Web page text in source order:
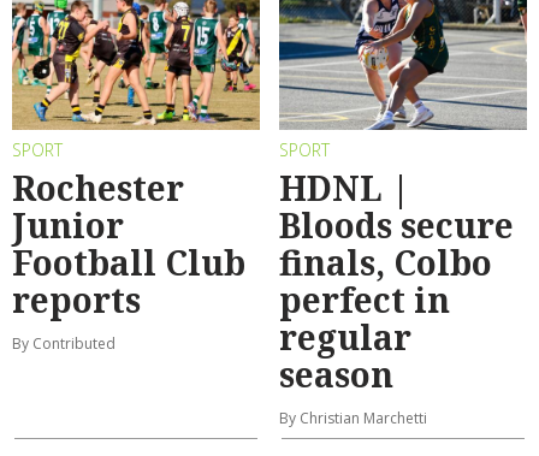
SPORT
Rochester
Junior
Football Club
reports
By Contributed
SPORT
HDNL |
Bloods secure
finals, Colbo
perfect in
regular
season
By Christian Marchetti